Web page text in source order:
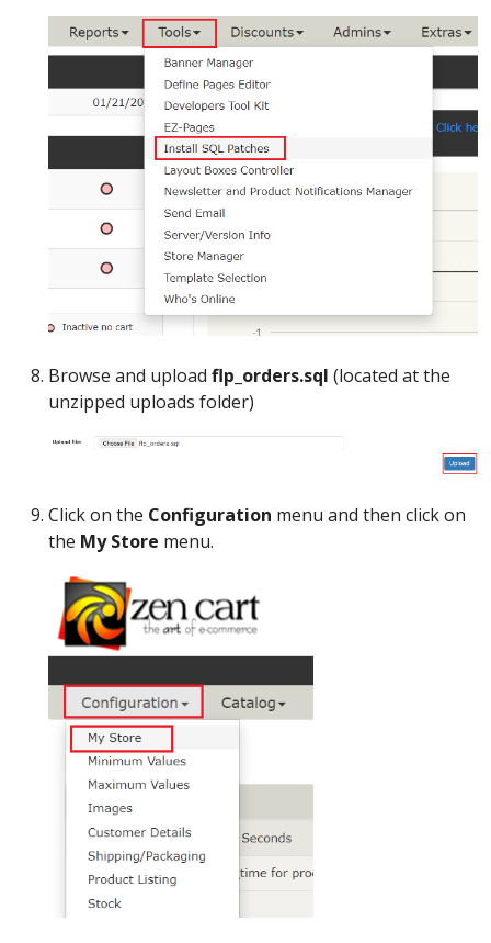
Browse and upload flp_orders.sql (located at the
unzipped uploads folder)
Click on the Configuration menu and then click on
the My Store menu.